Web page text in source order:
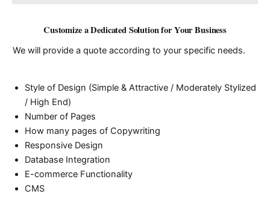
Customize a Dedicated Solution for Your Business
We will provide a quote according to your specific needs.
Style of Design (Simple & Attractive / Moderately Stylized
/ High End)
Number of Pages
How many pages of Copywriting
Responsive Design
Database Integration
E-commerce Functionality
CMS